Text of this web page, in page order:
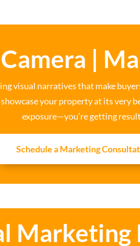
|
visual narratives that make
your property at its very
exposure—you’re getting
Schedule a Marketing
Marketing